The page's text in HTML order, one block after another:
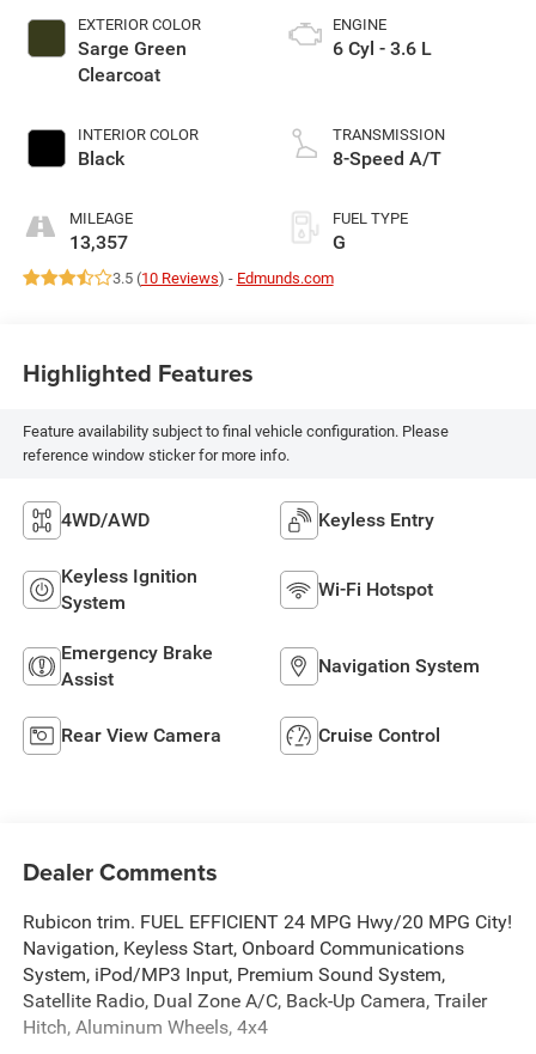
EXTERIOR COLOR
Sarge Green
Clearcoat
INTERIOR COLOR
Black
MILEAGE
13,357
ENGINE
6 Cyl - 3.6 L
TRANSMISSION
8-Speed A/T
FUEL TYPE
G
3.5 (10 Reviews) - Edmunds.com
Highlighted Features
Feature availability subject to final vehicle configuration. Please
reference window sticker for more info.
4WD/AWD Keyless Entry
Keyless Ignition
System
Wi-Fi Hotspot
Emergency Brake
Assist
Navigation System
Rear View Camera Cruise Control
Dealer Comments
Rubicon trim. FUEL EFFICIENT 24 MPG Hwy/20 MPG City!
Navigation, Keyless Start, Onboard Communications
System, iPod/MP3 Input, Premium Sound System,
Satellite Radio, Dual Zone A/C, Back-Up Camera, Trailer
Hitch, Aluminum Wheels, 4x4